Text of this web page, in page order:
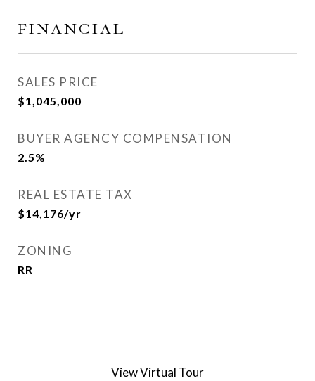
FINANCIAL
SALES PRICE
$1,045,000
BUYER AGENCY COMPENSATION
2.5%
REAL ESTATE TAX
$14,176/yr
ZONING
RR
View Virtual Tour